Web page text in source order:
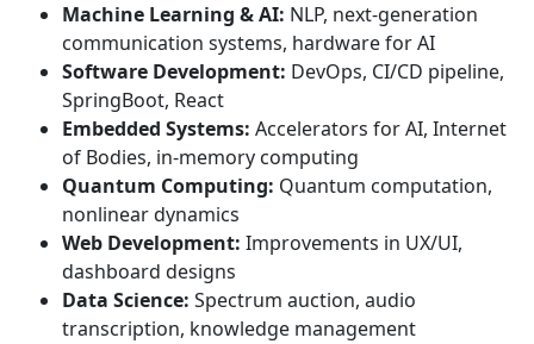
Machine Learning & AI: NLP, next-generation
communication systems, hardware for AI
Software Development: DevOps, CI/CD pipeline,
SpringBoot, React
Embedded Systems: Accelerators for AI, Internet
of Bodies, in-memory computing
Quantum Computing: Quantum computation,
nonlinear dynamics
Web Development: Improvements in UX/UI,
dashboard designs
Data Science: Spectrum auction, audio
transcription, knowledge management